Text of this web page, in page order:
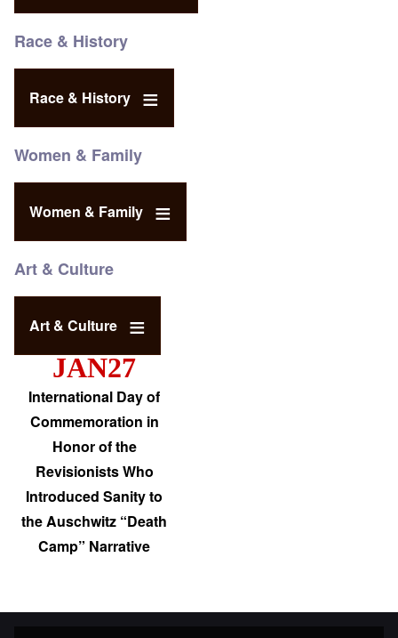
Race & History
Race & History
Women & Family
Women & Family
Art & Culture
Art & Culture
JAN27
International Day of
Commemoration in
Honor of the
Revisionists Who
Introduced Sanity to
the Auschwitz “Death
Camp” Narrative